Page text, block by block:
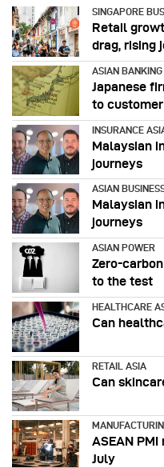
SINGAPORE
Retail
drag, rising
ASIAN
Japanese
to
INSURANCE
Malaysian
journeys
ASIAN
Malaysian
journeys
ASIAN POWER
Zero-
to the test
HEALTHCARE
Can
RETAIL ASIA
Can
ASEAN
July